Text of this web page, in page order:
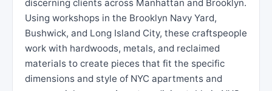
discerning clients across Manhattan and Brooklyn.
Using workshops in the Brooklyn Navy Yard,
Bushwick, and Long Island City, these craftspeople
work with hardwoods, metals, and reclaimed
materials to create pieces that fit the specific
dimensions and style of NYC apartments and